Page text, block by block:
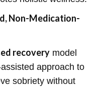
Non-Medication-
recovery model
approach to
sobriety without